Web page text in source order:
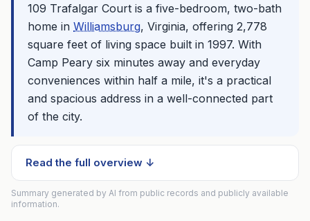
109 Trafalgar Court is a five-bedroom, two-bath
home in Williamsburg, Virginia, offering 2,778
square feet of living space built in 1997. With
Camp Peary six minutes away and everyday
conveniences within half a mile, it's a practical
and spacious address in a well-connected part
of the city.
Read the full overview ↓
Summary generated by AI from public records and publicly available
information.